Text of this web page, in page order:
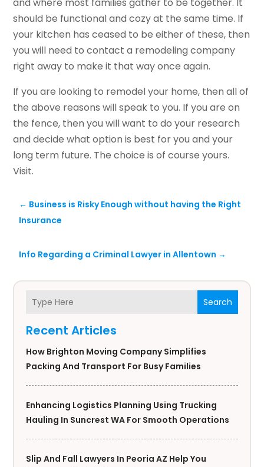
Search
Recent Articles
How Brighton Moving Company Simplifies
Packing And Transport For Busy Families
Enhancing Logistics Planning Using Trucking
Hauling In Suncrest WA For Smooth Operations
Slip And Fall Lawyers In Peoria AZ Help You
should be functional and cozy at the same time. If
your kitchen has ceased to be either of these, then
you will need to contact a remodeling company
right away to make it that way once again.
If you are looking to remodel your home, then all of
the above reasons will speak to you. If you are on
the fence, then you will want to do your research
and decide what option is best for you and your
long term future. The choice is of course yours.
Visit.
← Business is Risky Enough without having the Right
Insurance
Info Regarding a Criminal Lawyer in Allentown →